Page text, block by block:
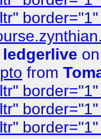
ledgerlive
from